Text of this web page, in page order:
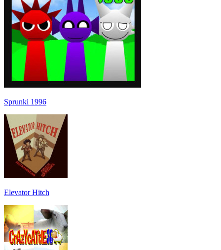
Sprunki 1996
Elevator Hitch